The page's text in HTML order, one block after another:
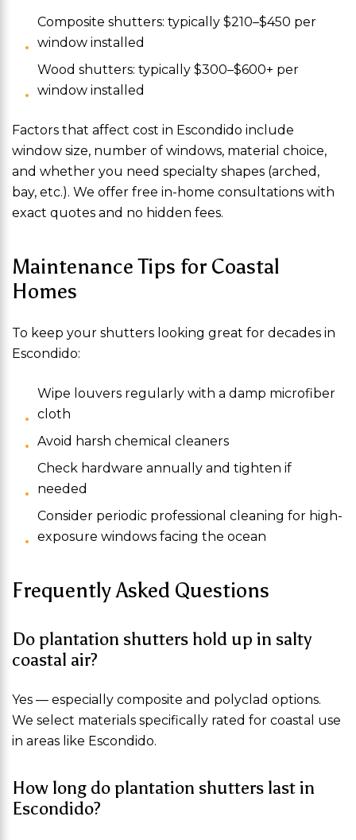
Composite shutters: typically $210–$450 per
window installed
Wood shutters: typically $300–$600+ per
window installed
Factors that affect cost in Escondido include
window size, number of windows, material choice,
and whether you need specialty shapes (arched,
bay, etc.). We offer free in-home consultations with
exact quotes and no hidden fees.
Maintenance Tips for Coastal
Homes
To keep your shutters looking great for decades in
Escondido:
Wipe louvers regularly with a damp microfiber
cloth
Avoid harsh chemical cleaners
Check hardware annually and tighten if
needed
Consider periodic professional cleaning for high-
exposure windows facing the ocean
Frequently Asked Questions
Do plantation shutters hold up in salty
coastal air?
Yes — especially composite and polyclad options.
We select materials specifically rated for coastal use
in areas like Escondido.
How long do plantation shutters last in
Escondido?